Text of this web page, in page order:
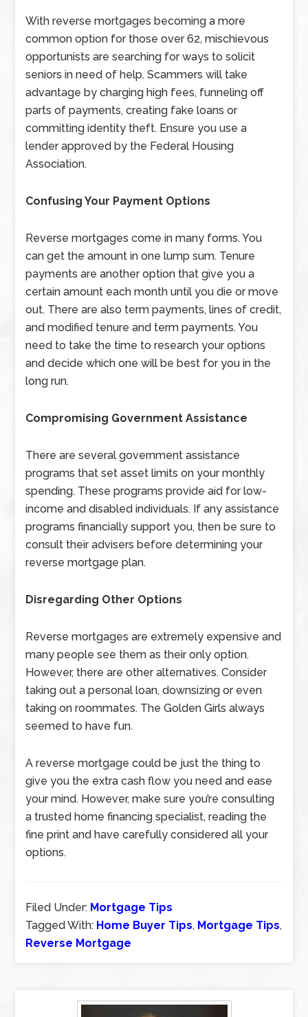
With reverse mortgages becoming a more
common option for those over 62, mischievous
opportunists are searching for ways to solicit
seniors in need of help. Scammers will take
advantage by charging high fees, funneling off
parts of payments, creating fake loans or
committing identity theft. Ensure you use a
lender approved by the Federal Housing
Association.
Confusing Your Payment Options
Reverse mortgages come in many forms. You
can get the amount in one lump sum. Tenure
payments are another option that give you a
certain amount each month until you die or move
out. There are also term payments, lines of credit,
and modified tenure and term payments. You
need to take the time to research your options
and decide which one will be best for you in the
long run.
Compromising Government Assistance
There are several government assistance
programs that set asset limits on your monthly
spending. These programs provide aid for low-
income and disabled individuals. If any assistance
programs financially support you, then be sure to
consult their advisers before determining your
reverse mortgage plan.
Disregarding Other Options
Reverse mortgages are extremely expensive and
many people see them as their only option.
However, there are other alternatives. Consider
taking out a personal loan, downsizing or even
taking on roommates. The Golden Girls always
seemed to have fun.
A reverse mortgage could be just the thing to
give you the extra cash flow you need and ease
your mind. However, make sure you’re consulting
a trusted home financing specialist, reading the
fine print and have carefully considered all your
options.
Filed Under: Mortgage Tips
Tagged With: Home Buyer Tips, Mortgage Tips,
Reverse Mortgage